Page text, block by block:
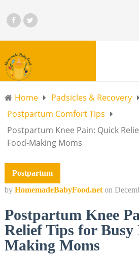
Home
Padsicles & Recovery
Postpartum Comfort Tips
Postpartum Knee Pain: Quick
Food-Making Moms
Postpartum
by HomemadeBabyFood.net on
Postpartum Knee
Relief Tips for Busy
Making Moms